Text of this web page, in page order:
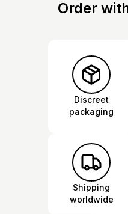
Order
Discreet
packaging
Shipping
worldwide